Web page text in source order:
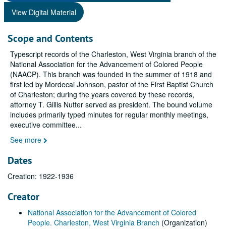
View Digital Material
Scope and Contents
Typescript records of the Charleston, West Virginia branch of the
National Association for the Advancement of Colored People
(NAACP). This branch was founded in the summer of 1918 and
first led by Mordecai Johnson, pastor of the First Baptist Church
of Charleston; during the years covered by these records,
attorney T. Gillis Nutter served as president. The bound volume
includes primarily typed minutes for regular monthly meetings,
executive committee...
See more
Dates
Creation: 1922-1936
Creator
National Association for the Advancement of Colored
People. Charleston, West Virginia Branch (Organization)